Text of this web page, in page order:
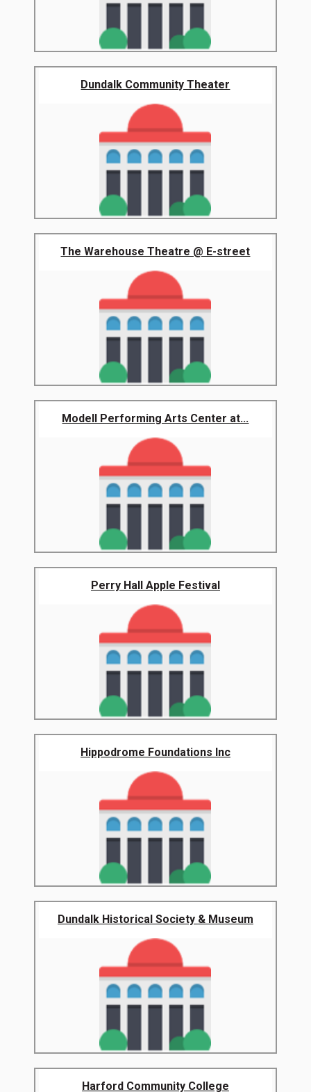
Dundalk Community Theater
The Warehouse Theatre @ E-street
Modell Performing Arts Center at...
Perry Hall Apple Festival
Hippodrome Foundations Inc
Dundalk Historical Society & Museum
Harford Community College